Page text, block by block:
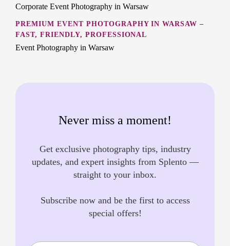
Corporate Event Photography in Warsaw
PREMIUM EVENT PHOTOGRAPHY IN WARSAW –
FAST, FRIENDLY, PROFESSIONAL
Event Photography in Warsaw
Never miss a moment!
Get exclusive photography tips, industry
updates, and expert insights from Splento —
straight to your inbox.
Subscribe now and be the first to access
special offers!